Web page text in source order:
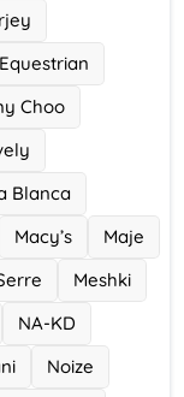
Choo
Blanca
Macy’s
Maje
Meshki
NA-KD
Noize